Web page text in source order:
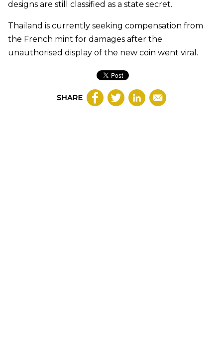
designs are still classified as a state secret.
Thailand is currently seeking compensation from
the French mint for damages after the
unauthorised display of the new coin went viral.
SHARE